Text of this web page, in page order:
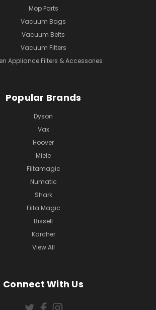
Mop Parts
Vacuum Bags
Vacuum Belts
Vacuum Filters
Appliance Filters & Accessories
Popular Brands
Dyson
Vax
Hoover
Miele
Filtamagic
Numatic
Shark
Filta Magic
Bissell
Karcher
View All
Connect With Us